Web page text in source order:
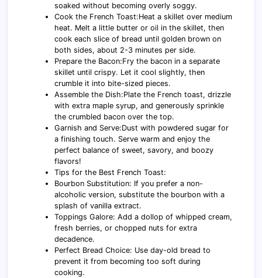
soaked without becoming overly soggy.
Cook the French Toast:Heat a skillet over medium
heat. Melt a little butter or oil in the skillet, then
cook each slice of bread until golden brown on
both sides, about 2-3 minutes per side.
Prepare the Bacon:Fry the bacon in a separate
skillet until crispy. Let it cool slightly, then
crumble it into bite-sized pieces.
Assemble the Dish:Plate the French toast, drizzle
with extra maple syrup, and generously sprinkle
the crumbled bacon over the top.
Garnish and Serve:Dust with powdered sugar for
a finishing touch. Serve warm and enjoy the
perfect balance of sweet, savory, and boozy
flavors!
Tips for the Best French Toast:
Bourbon Substitution: If you prefer a non-
alcoholic version, substitute the bourbon with a
splash of vanilla extract.
Toppings Galore: Add a dollop of whipped cream,
fresh berries, or chopped nuts for extra
decadence.
Perfect Bread Choice: Use day-old bread to
prevent it from becoming too soft during
cooking.